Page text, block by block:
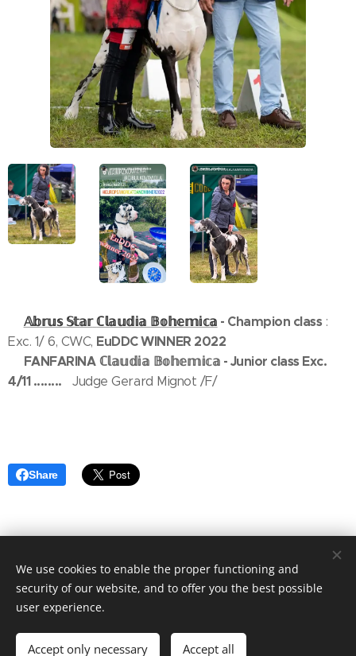
𝔸𝕓𝕣𝕦𝕤 𝕊𝕥𝕒𝕣 ℂ𝕝𝕒𝕦𝕕𝕚𝕒 𝔹𝕠𝕙𝕖𝕞𝕚𝕔𝕒 - Champion class:
Exc. 1/ 6, CWC, EuDDC WINNER 2022
FANFARINA ℂ𝕝𝕒𝕦𝕕𝕚𝕒 𝔹𝕠𝕙𝕖𝕞𝕚𝕔𝕒 - Junior class Exc.
4/11 ........ Judge Gerard Mignot /F/
Share
copyright Marika Cibulková
/Last update July 23th 2026
Languages
We use cookies to enable the proper functioning and
security of our website, and to offer you the best possible
user experience.
Accept only necessary Accept all